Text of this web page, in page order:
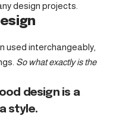
design projects.
used interchangeably,
So what exactly is the
design is a
style.